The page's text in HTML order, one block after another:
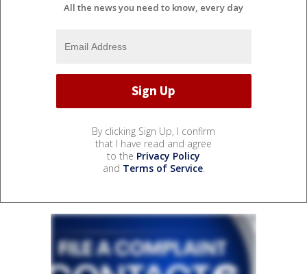
All the news you need to know, every day
By clicking Sign Up, I confirm
that I have read and agree
to the Privacy Policy
and Terms of Service.